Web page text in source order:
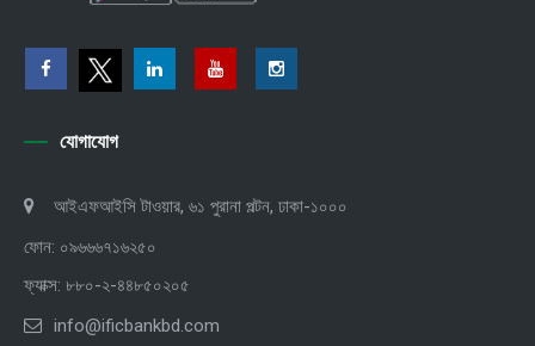
যোগাযোগ
আইএফআইসি টাওয়ার, ৬১ পুরানা পল্টন, ঢাকা-১০০০
ফোন: ০৯৬৬৬৭১৬২৫০
ফ্যাক্স: ৮৮০-২-৪৪৮৫০২০৫
info@ificbankbd.com